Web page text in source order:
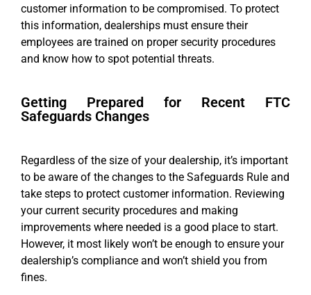
customer information to be compromised. To protect
this information, dealerships must ensure their
employees are trained on proper security procedures
and know how to spot potential threats.
Getting Prepared for Recent FTC
Safeguards Changes
Regardless of the size of your dealership, it’s important
to be aware of the changes to the Safeguards Rule and
take steps to protect customer information. Reviewing
your current security procedures and making
improvements where needed is a good place to start.
However, it most likely won’t be enough to ensure your
dealership’s compliance and won’t shield you from
fines.